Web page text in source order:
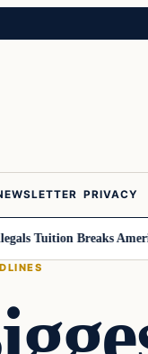
PRIVACY
Tuition Breaks